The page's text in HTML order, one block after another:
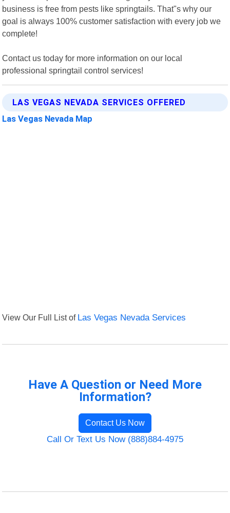
business is free from pests like springtails. That"s why our
goal is always 100% customer satisfaction with every job we
complete!
Contact us today for more information on our local
professional springtail control services!
LAS VEGAS NEVADA SERVICES OFFERED
Las Vegas Nevada Map
View Our Full List of Las Vegas Nevada Services
Have A Question or Need More
Information?
Contact Us Now
Call Or Text Us Now (888)884-4975